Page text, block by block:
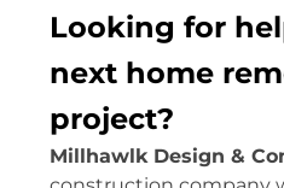
Looking for
next home
project?
Millhawlk Design &